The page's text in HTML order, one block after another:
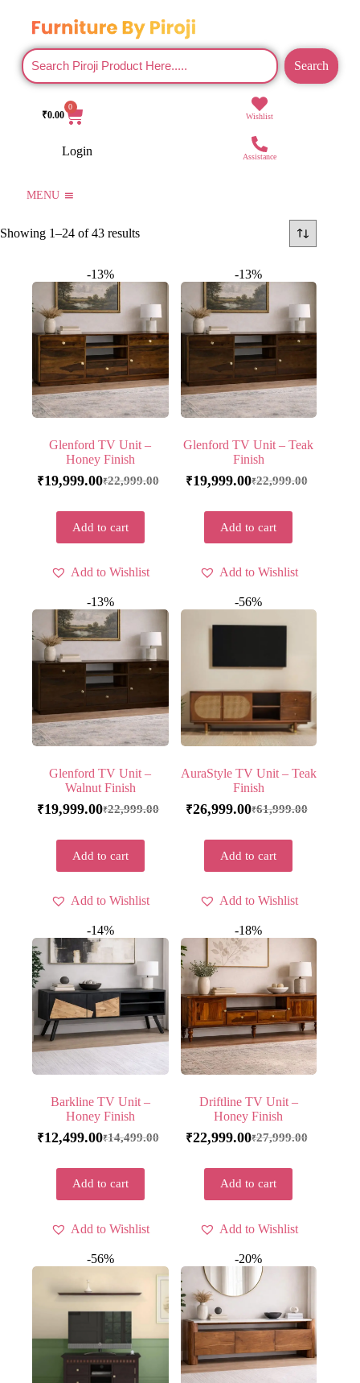
Search
₹0.00
0
Wishlist
Login Assistance
MENU
Showing 1–24 of 43 results
-13%
Glenford TV Unit –
Honey Finish
₹22,999.00
₹19,999.00
Add to cart
Add to Wishlist
-13%
Glenford TV Unit – Teak
Finish
₹22,999.00
₹19,999.00
Add to cart
Add to Wishlist
-13%
Glenford TV Unit –
Walnut Finish
₹22,999.00
₹19,999.00
Add to cart
Add to Wishlist
-56%
AuraStyle TV Unit – Teak
Finish
₹61,999.00
₹26,999.00
Add to cart
Add to Wishlist
-14%
Barkline TV Unit –
Honey Finish
₹14,499.00
₹12,499.00
Add to cart
Add to Wishlist
-18%
Driftline TV Unit –
Honey Finish
₹27,999.00
₹22,999.00
Add to cart
Add to Wishlist
-56% -20%